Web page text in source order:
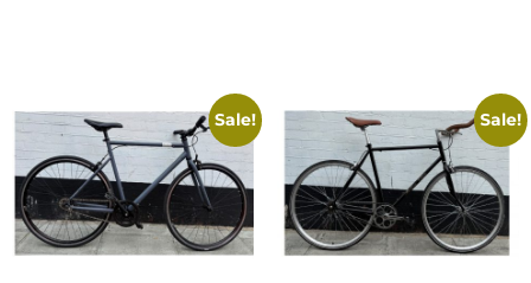
Sale! Sale!